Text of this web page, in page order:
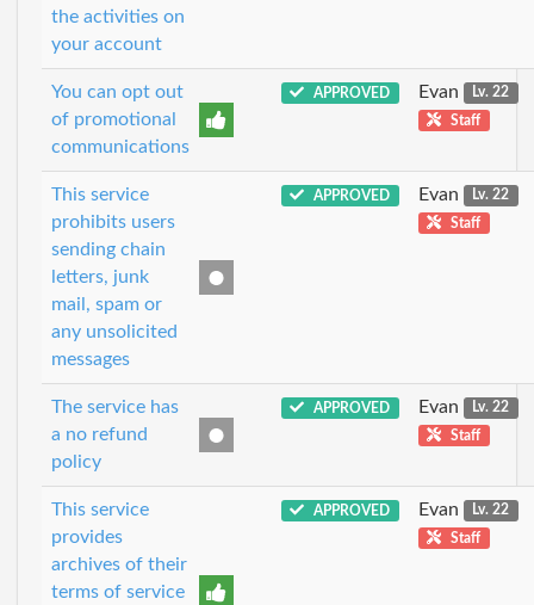
the activities on
your account
You can opt out
of promotional
communications
APPROVED Evan
Lv. 22
Staff
This service
prohibits users
sending chain
letters, junk
mail, spam or
any unsolicited
messages
APPROVED Evan
Lv. 22
Staff
The service has
a no refund
policy
APPROVED Evan
Lv. 22
Staff
This service
provides
archives of their
terms of service
APPROVED Evan
Lv. 22
Staff